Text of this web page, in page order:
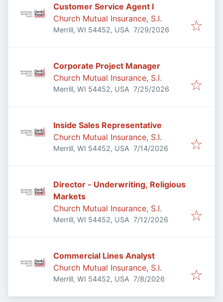
Customer Service Agent I
Church Mutual Insurance, S.I.
Merrill, WI 54452, USA Published:
7/29/2026
Corporate Project Manager
Church Mutual Insurance, S.I.
Merrill, WI 54452, USA Published:
7/25/2026
Inside Sales Representative
Church Mutual Insurance, S.I.
Merrill, WI 54452, USA Published:
7/14/2026
Director - Underwriting, Religious
Markets
Church Mutual Insurance, S.I.
Merrill, WI 54452, USA Published:
7/12/2026
Commercial Lines Analyst
Church Mutual Insurance, S.I.
Merrill, WI 54452, USA Published
7/8/2026